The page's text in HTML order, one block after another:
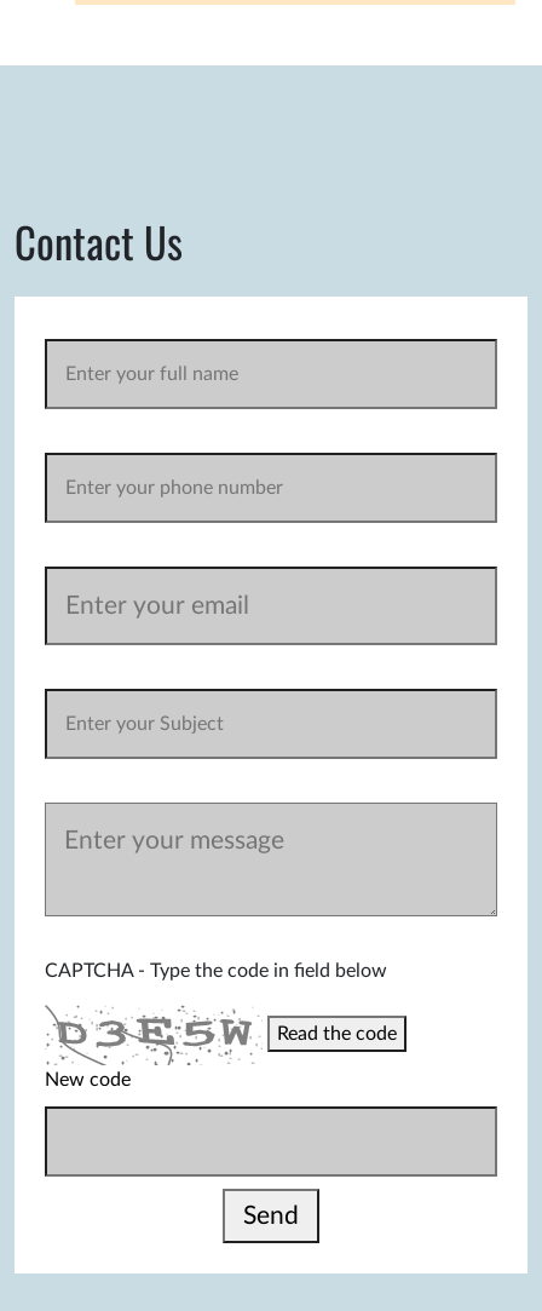
Contact Us
CAPTCHA - Type the code in field below
Read the code
New code
Send